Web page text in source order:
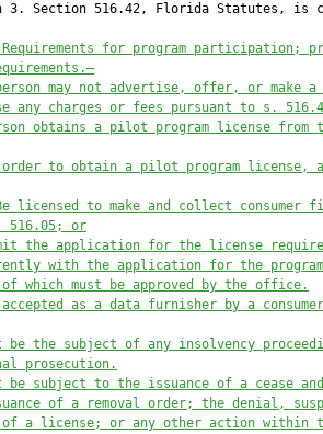
3. Section 516.42, Florida Statutes, is
Requirements for program participation;
may not advertise, offer, or make a
any charges or fees pursuant to s.
obtains a pilot program license from
to obtain a pilot program license, a
licensed to make and collect consumer
516.05; or
the application for the license
with the application for the program
which must be approved by the office.
accepted as a data furnisher by a
be the subject of any insolvency
prosecution.
be subject to the issuance of a cease
of a removal order; the denial,
of a license; or any other action within